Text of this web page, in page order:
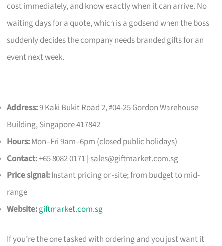
cost immediately, and know exactly when it can arrive. No
waiting days for a quote, which is a godsend when the boss
suddenly decides the company needs branded gifts for an
event next week.
Address:9 Kaki Bukit Road 2, #04-25 Gordon Warehouse
Building, Singapore 417842
Hours:Mon–Fri 9am–6pm (closed public holidays)
Contact:+65 8082 0171 | sales@giftmarket.com.sg
Price signal:Instant pricing on-site; from budget to mid-
range
Website:giftmarket.com.sg
If you’re the one tasked with ordering and you just want it